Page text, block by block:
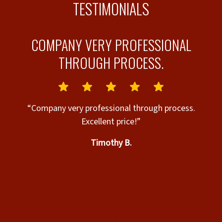
TESTIMONIALS
COMPANY VERY PROFESSIONAL
THROUGH PROCESS.
“Company very professional through process.
Excellent price!”
Timothy B.